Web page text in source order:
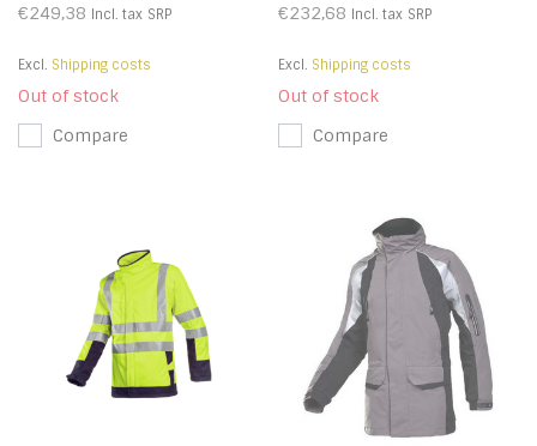
€249,38 Incl. tax SRP
Excl. Shipping costs
Out of stock
Compare
€232,68 Incl. tax SRP
Excl. Shipping costs
Out of stock
Compare